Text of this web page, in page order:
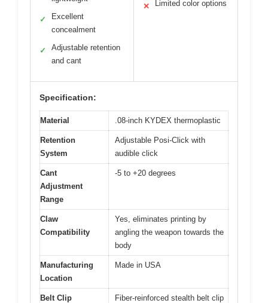
✓
Excellent
concealment
✓
Adjustable retention
and cant
✕ Limited color options
Specification:
Material .08-inch KYDEX thermoplastic
Retention
System
Adjustable Posi-Click with
audible click
Cant
Adjustment
Range
-5 to +20 degrees
Claw
Compatibility
Yes, eliminates printing by
angling the weapon towards the
body
Manufacturing
Location
Made in USA
Belt Clip Fiber-reinforced stealth belt clip